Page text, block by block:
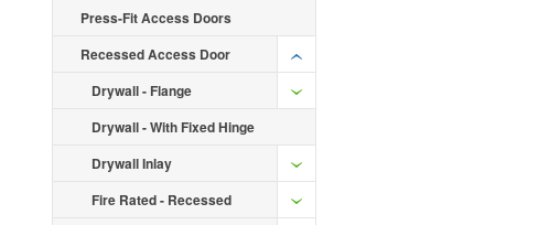
Press-Fit Access Doors
Recessed Access Door
Drywall - Flange
Drywall - With Fixed Hinge
Drywall Inlay
Fire Rated - Recessed